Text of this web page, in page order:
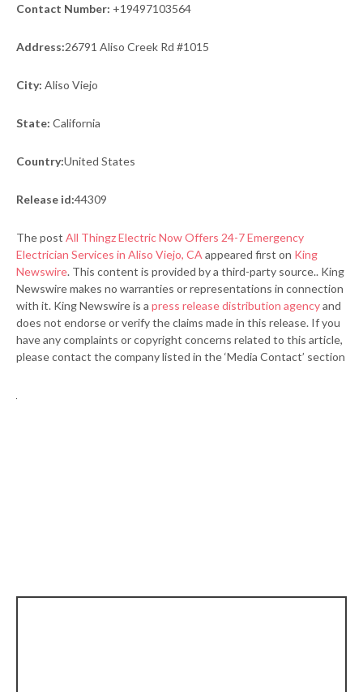
Contact Number: +19497103564
Address:26791 Aliso Creek Rd #1015
City: Aliso Viejo
State: California
Country:United States
Release id:44309
The post All Thingz Electric Now Offers 24-7 Emergency
Electrician Services in Aliso Viejo, CA appeared first on King
Newswire. This content is provided by a third-party source.. King
Newswire makes no warranties or representations in connection
with it. King Newswire is a press release distribution agencyand
does not endorse or verify the claims made in this release. If you
have any complaints or copyright concerns related to this article,
please contact the company listed in the ‘Media Contact’ section